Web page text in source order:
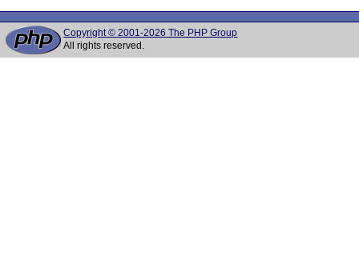
Copyright © 2001-2026 The PHP Group
All rights reserved.